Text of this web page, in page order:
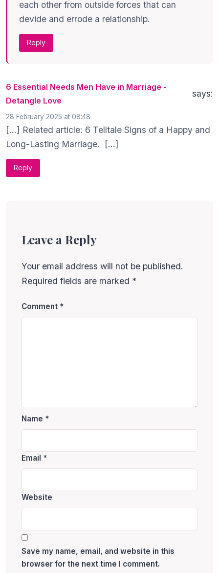
each other from outside forces that can
devide and errode a relationship.
Reply
6 Essential Needs Men Have in Marriage -
Detangle Love
says:
28 February 2025 at 08:48
[…] Related article: 6 Telltale Signs of a Happy and
Long-Lasting Marriage. […]
Reply
Leave a Reply
Your email address will not be published.
Required fields are marked *
Comment *
Name *
Email *
Website
Save my name, email, and website in this
browser for the next time I comment.